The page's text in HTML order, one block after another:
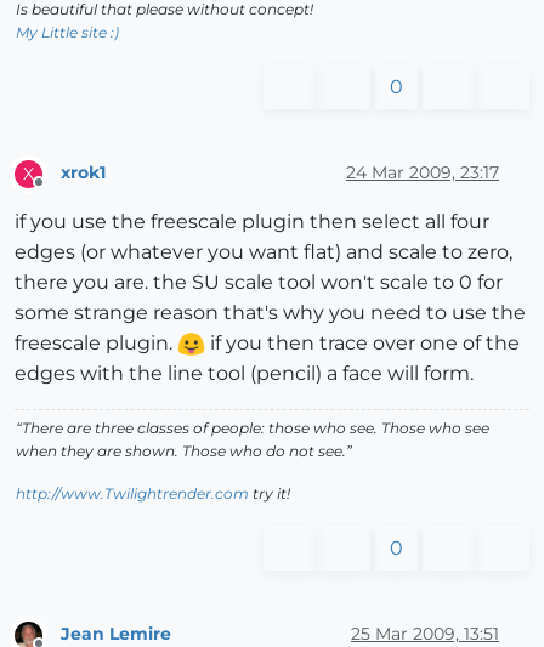
Is beautiful that please without concept!
My Little site :)
0
X
Offline
xrok1 24 Mar 2009, 23:17
if you use the freescale plugin then select all four
edges (or whatever you want flat) and scale to zero,
there you are. the SU scale tool won't scale to 0 for
some strange reason that's why you need to use the
freescale plugin.
if you then trace over one of the
edges with the line tool (pencil) a face will form.
“There are three classes of people: those who see. Those who see
when they are shown. Those who do not see.”
http://www.Twilightrender.com try it!
0
Jean Lemire 25 Mar 2009, 13:51